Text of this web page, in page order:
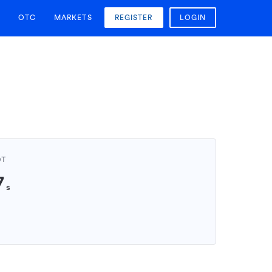
OTC MARKETS REGISTER LOGIN